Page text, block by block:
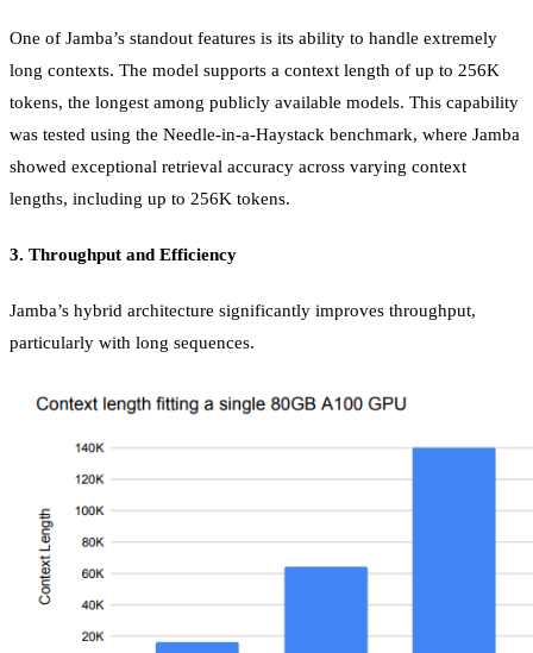
One of Jamba’s standout features is its ability to handle extremely
long contexts. The model supports a context length of up to 256K
tokens, the longest among publicly available models. This capability
was tested using the Needle-in-a-Haystack benchmark, where Jamba
showed exceptional retrieval accuracy across varying context
lengths, including up to 256K tokens.
3. Throughput and Efficiency
Jamba’s hybrid architecture significantly improves throughput,
particularly with long sequences.